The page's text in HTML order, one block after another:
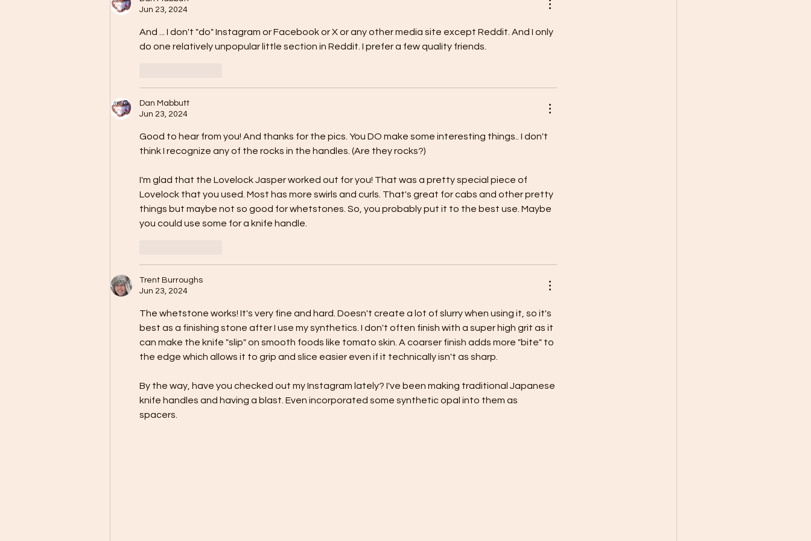
Jun 23, 2024
And ... I don't "do" Instagram or Facebook or X or any other media site except Reddit. And I only
do one relatively unpopular little section in Reddit. I prefer a few quality friends.
Dan Mabbutt
Jun 23, 2024
Good to hear from you! And thanks for the pics. You DO make some interesting things.. I don't
think I recognize any of the rocks in the handles. (Are they rocks?)
I'm glad that the Lovelock Jasper worked out for you! That was a pretty special piece of
Lovelock that you used. Most has more swirls and curls. That's great for cabs and other pretty
things but maybe not so good for whetstones. So, you probably put it to the best use. Maybe
you could use some for a knife handle.
Trent Burroughs
Jun 23, 2024
The whetstone works! It's very fine and hard. Doesn't create a lot of slurry when using it, so it's
best as a finishing stone after I use my synthetics. I don't often finish with a super high grit as it
can make the knife "slip" on smooth foods like tomato skin. A coarser finish adds more "bite" to
the edge which allows it to grip and slice easier even if it technically isn't as sharp.
By the way, have you checked out my Instagram lately? I've been making traditional Japanese
knife handles and having a blast. Even incorporated some synthetic opal into them as
spacers.